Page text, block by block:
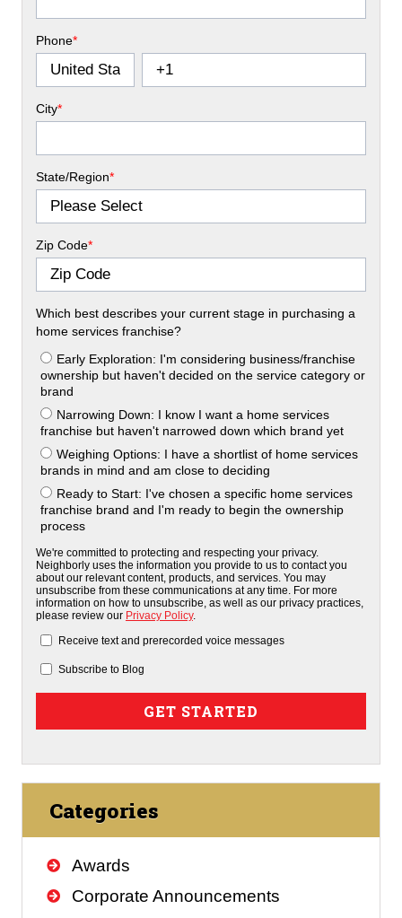
Phone*
City*
State/Region*
Zip Code*
Which best describes your current stage in purchasing a
home services franchise?
Early Exploration: I'm considering business/franchise
ownership but haven't decided on the service category or
brand
Narrowing Down: I know I want a home services
franchise but haven't narrowed down which brand yet
Weighing Options: I have a shortlist of home services
brands in mind and am close to deciding
Ready to Start: I've chosen a specific home services
franchise brand and I'm ready to begin the ownership
process
We're committed to protecting and respecting your privacy.
Neighborly uses the information you provide to us to contact you
about our relevant content, products, and services. You may
unsubscribe from these communications at any time. For more
information on how to unsubscribe, as well as our privacy practices,
please review our Privacy Policy.
Receive text and prerecorded voice messages
Subscribe to Blog
Categories
Awards
Corporate Announcements